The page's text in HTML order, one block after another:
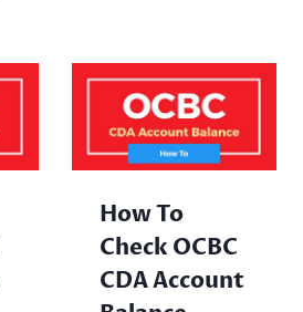
How To
Check OCBC
CDA Account